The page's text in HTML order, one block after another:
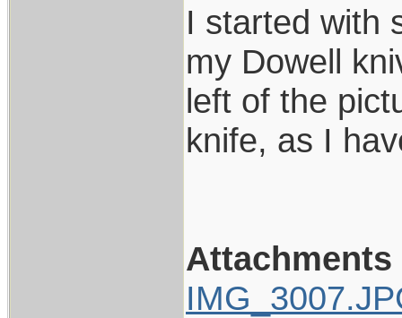
I started with
my Dowell
left of the
knife, as I
Attachments